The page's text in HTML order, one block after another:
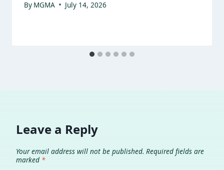
By MGMA July 14, 2026
Leave a Reply
Your email address will not be published. Required fields are
marked *